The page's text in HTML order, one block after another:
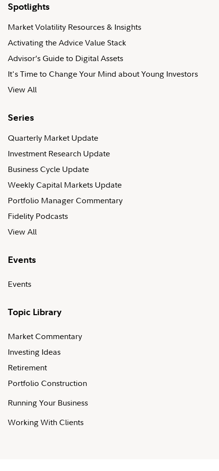
Spotlights
Market Volatility Resources & Insights
Activating the Advice Value Stack
Advisor’s Guide to Digital Assets
It's Time to Change Your Mind about Young Investors
View All
Series
Quarterly Market Update
Investment Research Update
Business Cycle Update
Weekly Capital Markets Update
Portfolio Manager Commentary
Fidelity Podcasts
View All
Events
Events
Topic Library
Market Commentary
Investing Ideas
Retirement
Portfolio Construction
Running Your Business
Working With Clients